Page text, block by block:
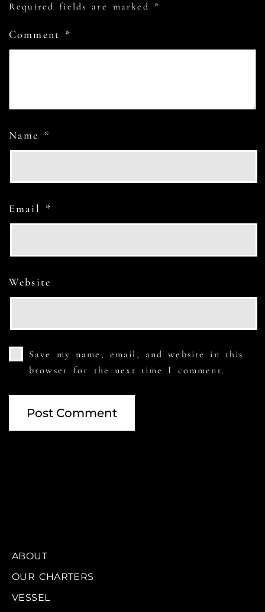
Required fields are marked *
Comment *
Name *
Email *
Website
Save my name, email, and website in this
browser for the next time I comment.
ABOUT
OUR CHARTERS
VESSEL